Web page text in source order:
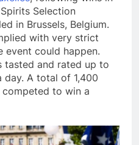
Selection
in Brussels, Belgium.
with very strict
event could happen.
tasted and rated up to
day. A total of 1,400
to win a